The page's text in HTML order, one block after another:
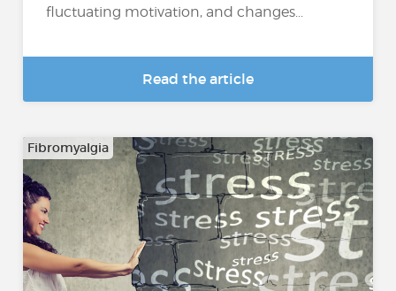
fluctuating motivation, and changes...
Read the article
Fibromyalgia